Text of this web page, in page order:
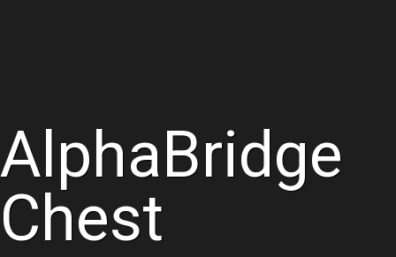
AlphaBridge
Chest